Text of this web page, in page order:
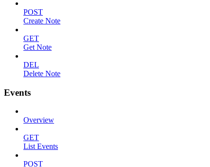
POST
Create Note
GET
Get Note
DEL
Delete Note
Events
Overview
GET
List Events
POST